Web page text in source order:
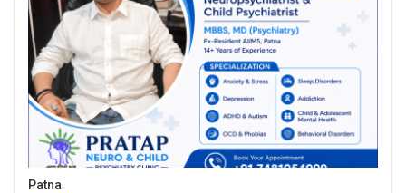
Patna